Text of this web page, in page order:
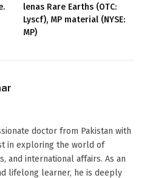
lenas Rare Earths (OTC:
Lyscf), MP material (NYSE:
MP)
doctor from Pakistan with
in exploring the world of
and international affairs. As an
lifelong learner, he is deeply